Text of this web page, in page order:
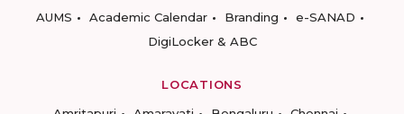
AUMS
Academic Calendar Branding
e-SANAD
DigiLocker & ABC
LOCATIONS